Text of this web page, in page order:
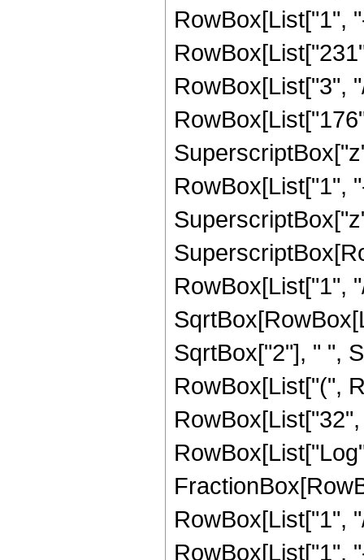
RowBox[List["1",
RowBox[List["3",
RowBox[List["1",
RowBox[List["1",
SqrtBox["2"], " ",
RowBox[List["(",
RowBox[List["1",
RowBox[List["1",